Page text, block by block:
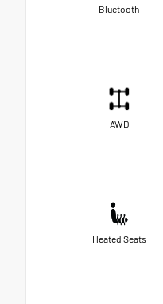
Bluetooth
AWD
Heated Seats